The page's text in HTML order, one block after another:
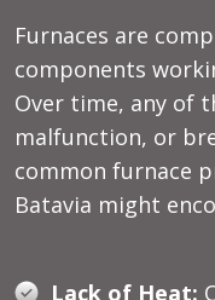
Furnaces are
components
Over time, any of
malfunction, or
common furnace
Batavia might
Lack of Heat: